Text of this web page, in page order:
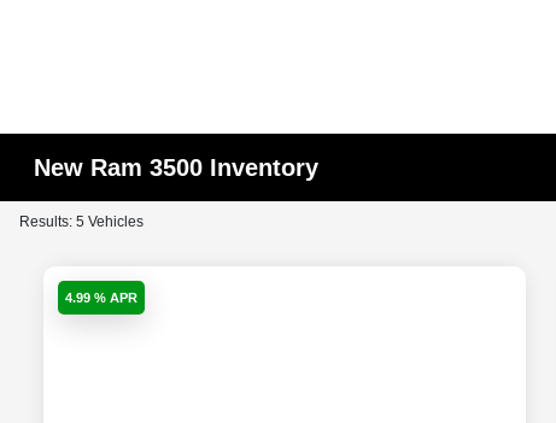
New Ram 3500 Inventory
Results: 5 Vehicles
4.99 % APR